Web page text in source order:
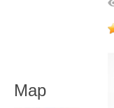
Map